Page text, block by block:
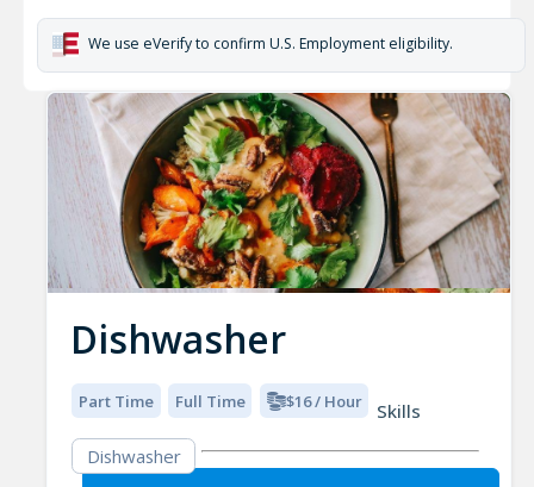
We use eVerify to confirm U.S. Employment eligibility.
Dishwasher
Part Time Full Time $16 / Hour
Skills
Dishwasher